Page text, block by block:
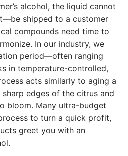
alcohol, the liquid cannot
shipped to a customer
compounds need time to
In our industry, we
period—often ranging
in temperature-controlled,
acts similarly to aging a
edges of the citrus and
bloom. Many ultra-budget
to turn a quick profit,
greet you with an